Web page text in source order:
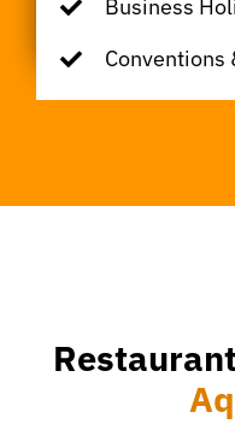
Business
Conventions